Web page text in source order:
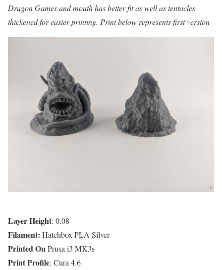
Dragon Games and mouth has better fit as well as tentacles
thickened for easier printing. Print below represents first version
Layer Height: 0.08
Filament: Hatchbox PLA Silver
Printed OnPrusa i3 MK3s
Print Profile: Cura 4.6